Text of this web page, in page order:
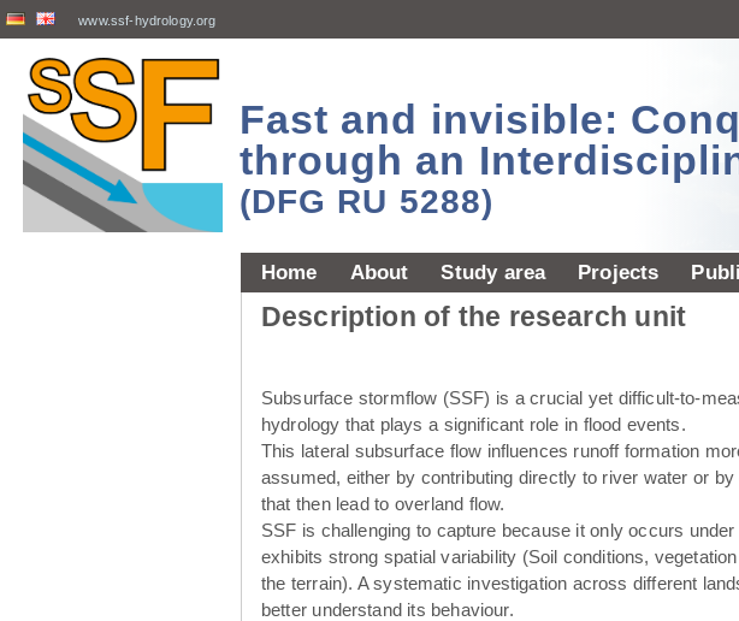
www.ssf-hydrology.org
Fast and invisible:
through an
(DFG RU 5288)
Home About Study area Projects
Description of the research unit
Subsurface stormflow (SSF) is a crucial yet difficult-to-
hydrology that plays a significant role in flood events.
This lateral subsurface flow influences runoff formation
assumed, either by contributing directly to river water or
that then lead to overland flow.
SSF is challenging to capture because it only occurs
exhibits strong spatial variability (Soil conditions,
the terrain). A systematic investigation across different
better understand its behaviour.